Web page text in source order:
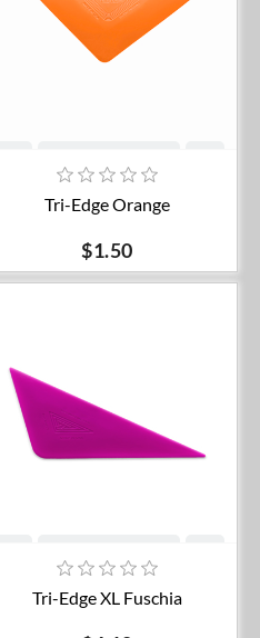
Add to cart
Tri-Edge Orange
$1.50
Add to cart
Tri-Edge XL Fuschia